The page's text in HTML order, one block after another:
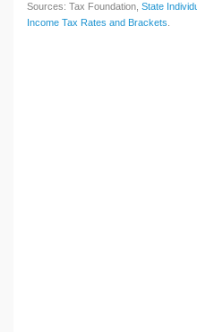
Sources: Tax Foundation, State
Income Tax Rates and Brackets